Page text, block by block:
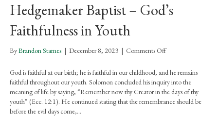
Hedgemaker Baptist – God’s
Faithfulness in Youth
ByBrandon Starnes | December 8, 2023 | Comments Offon
Baptist
God’s
Faithfulness
God is faithful at our birth; he is faithful in our childhood, and he remains
faithful throughout our youth. Solomon concluded his inquiry into the
meaning of life by saying, “Remember now thy Creator in the days of thy
youth” (Ecc. 12:1). He continued stating that the remembrance should be
before the evil days come,…